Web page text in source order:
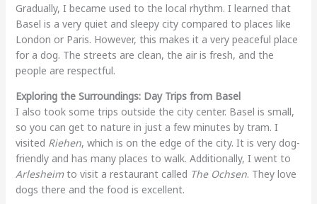
Gradually, I became used to the local rhythm. I learned that
Basel is a very quiet and sleepy city compared to places like
London or Paris. However, this makes it a very peaceful place
for a dog. The streets are clean, the air is fresh, and the
people are respectful.
Exploring the Surroundings: Day Trips from Basel
I also took some trips outside the city center. Basel is small,
so you can get to nature in just a few minutes by tram. I
visited Riehen, which is on the edge of the city. It is very dog-
friendly and has many places to walk. Additionally, I went to
Arlesheimto visit a restaurant called The Ochsen. They love
dogs there and the food is excellent.